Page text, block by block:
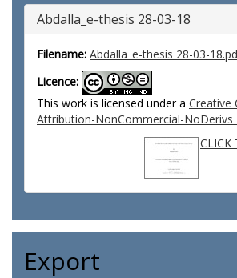
Abdalla_e-thesis 28-03-18
Filename: Abdalla_e-thesis 28-03-
Licence:
This work is licensed under a Creative
Attribution-NonCommercial-NoDerivs
CLICK
Export